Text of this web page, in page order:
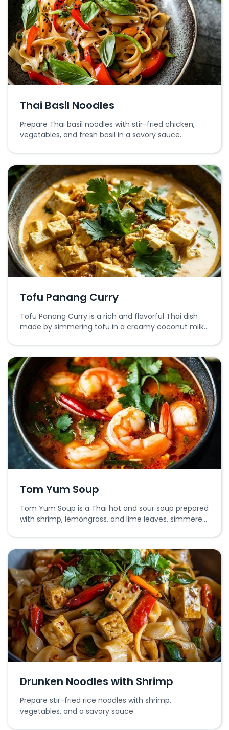
Thai Basil Noodles
Prepare Thai basil noodles with stir-fried chicken,
vegetables, and fresh basil in a savory sauce.
Tofu Panang Curry
Tofu Panang Curry is a rich and flavorful Thai dish
made by simmering tofu in a creamy coconut milk
vegetables.
Tom Yum Soup
Tom Yum Soup is a Thai hot and sour soup prepared
with shrimp, lemongrass, and lime leaves, simmered
Drunken Noodles with Shrimp
Prepare stir-fried rice noodles with shrimp,
vegetables, and a savory sauce.